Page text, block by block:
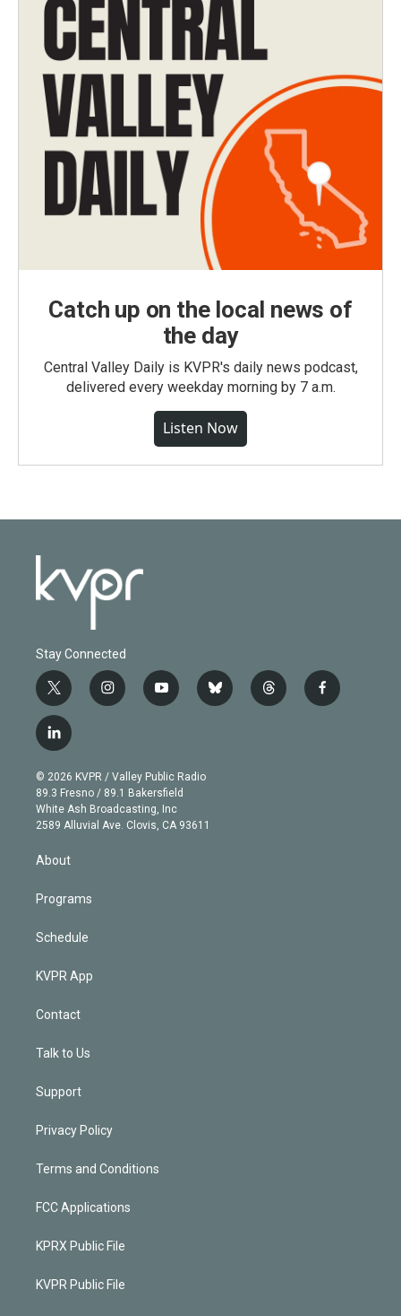
Catch up on the local news of
the day
Central Valley Daily is KVPR's daily news podcast,
delivered every weekday morning by 7 a.m.
Listen Now
Stay Connected
t
w
i
t
e
r
i
n
g
r
a
m
y
o
b
e
b
l
t
h
f
a
l
i
n
k
e
d
© 2026 KVPR / Valley Public Radio
89.3 Fresno / 89.1 Bakersfield
White Ash Broadcasting, Inc
2589 Alluvial Ave. Clovis, CA 93611
About
Programs
Schedule
KVPR App
Contact
Talk to Us
Support
Privacy Policy
Terms and Conditions
FCC Applications
KPRX Public File
KVPR Public File